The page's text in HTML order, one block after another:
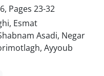
Pages 23-32
Esmat
Asadi, Negar
Ayyoub